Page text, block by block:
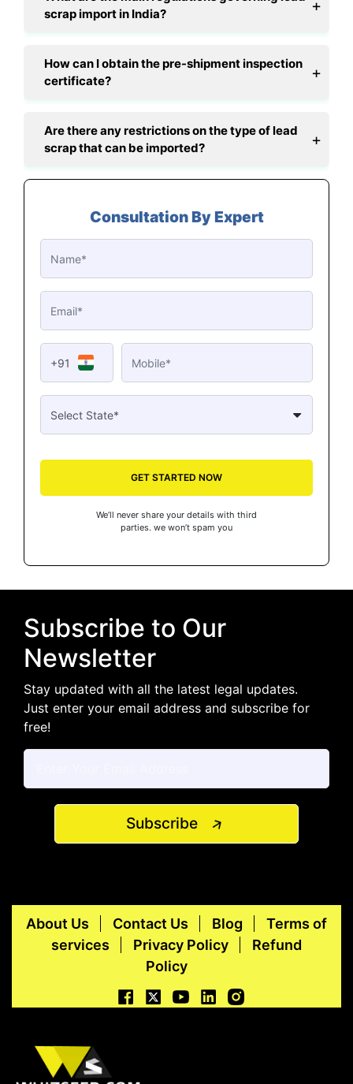
scrap import in India?
How can I obtain the pre-shipment inspection
certificate?
Are there any restrictions on the type of lead
scrap that can be imported?
Consultation By Expert
+91
GET STARTED NOW
We’ll never share your details with third
parties. we won’t spam you
Subscribe to Our
Newsletter
Stay updated with all the latest legal updates.
Just enter your email address and subscribe for
free!
Subscribe
About Us Contact Us Blog
Terms of
services
Privacy Policy
Refund
Policy